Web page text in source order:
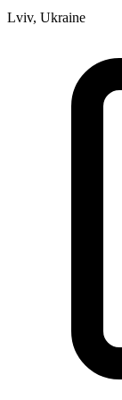
Lviv, Ukraine